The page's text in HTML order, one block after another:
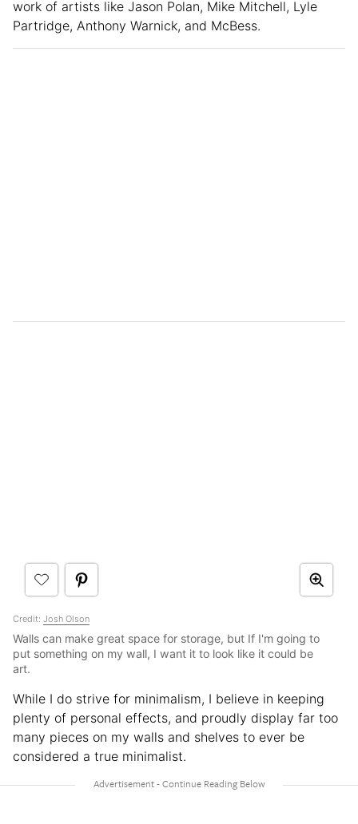
work of artists like Jason Polan, Mike Mitchell, Lyle
Partridge, Anthony Warnick, and McBess.
Credit: Josh Olson
Walls can make great space for storage, but If I'm going to
put something on my wall, I want it to look like it could be
art.
While I do strive for minimalism, I believe in keeping
plenty of personal effects, and proudly display far too
many pieces on my walls and shelves to ever be
considered a true minimalist.